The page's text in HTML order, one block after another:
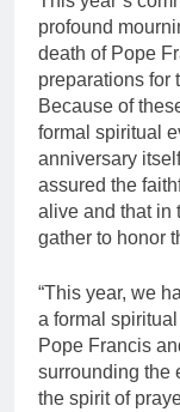
profound
death of Pope
preparations for
Because of
formal spiritual
anniversary
assured the
alive and that in
gather to honor
“This year, we
a formal
Pope Francis
surrounding the
the spirit of